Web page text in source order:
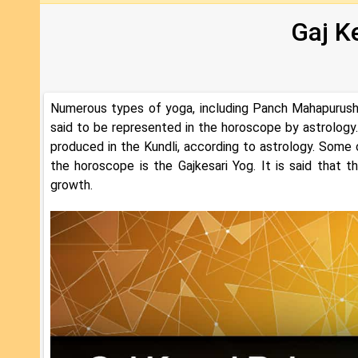
Gaj
Numerous types of yoga, including Panch
said to be represented in the horoscope by
produced in the Kundli, according to astrology.
the horoscope is the Gajkesari Yog. It is said that
growth.